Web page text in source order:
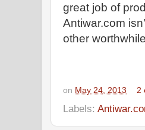
great job of
Antiwar.com
other
on May 24, 2013 2
Labels: